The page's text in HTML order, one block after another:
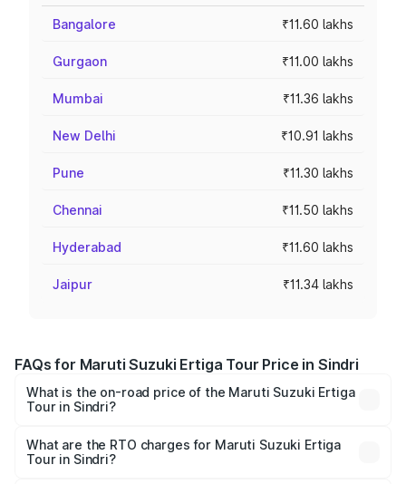
Bangalore ₹11.60 lakhs
Gurgaon ₹11.00 lakhs
Mumbai ₹11.36 lakhs
New Delhi ₹10.91 lakhs
Pune ₹11.30 lakhs
Chennai ₹11.50 lakhs
Hyderabad ₹11.60 lakhs
Jaipur ₹11.34 lakhs
FAQs for Maruti Suzuki Ertiga Tour Price in Sindri
What is the on-road price of the Maruti Suzuki Ertiga
Tour in Sindri?
from ₹9.68 Lakhs and ₹10.59 Lakhs. On-road prices vary
across cities based on registration fees, insurance, and
What are the RTO charges for Maruti Suzuki Ertiga
Tour in Sindri?